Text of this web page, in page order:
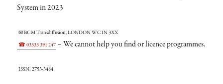
System in 2023
✉ BCM Transdiffusion, LONDON WC1N 3XX
☎ 03333 391 247 – We cannot help you find or licence programmes.
ISSN: 2753-3484